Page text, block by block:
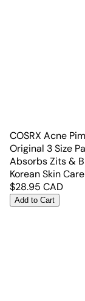
COSRX Acne
Original 3 Size
Absorbs Zits &
Korean Skin
$28.95 CAD
Add to Cart